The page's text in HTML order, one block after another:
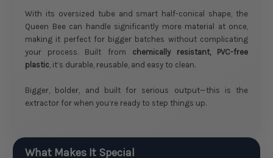
With its oversized tube and smart half-conical shape, the
Queen Bee can handle significantly more material at once,
making it perfect for bigger batches without complicating
your process. Built from chemically resistant, PVC-free
plastic , it’s durable, reusable, and easy to clean.
Bigger, bolder, and built for serious output—this is the
extractor for when you’re ready to step things up.
What Makes It Special